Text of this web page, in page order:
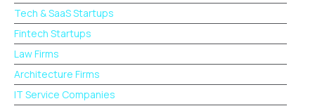
Tech & SaaS Startups
Fintech Startups
Law Firms
Architecture Firms
IT Service Companies